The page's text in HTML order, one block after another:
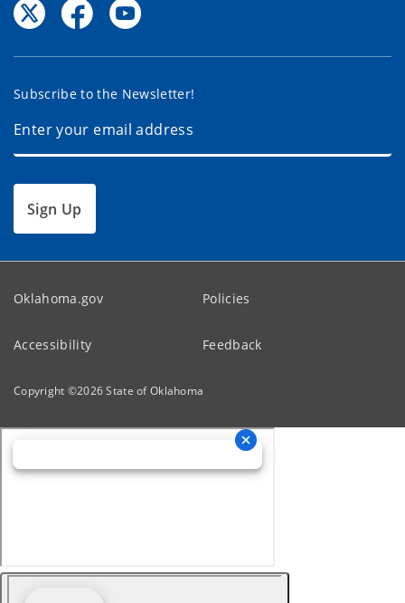
Subscribe to the Newsletter!
Sign Up
Oklahoma.gov Policies
Accessibility Feedback
Copyright ©2026State of Oklahoma